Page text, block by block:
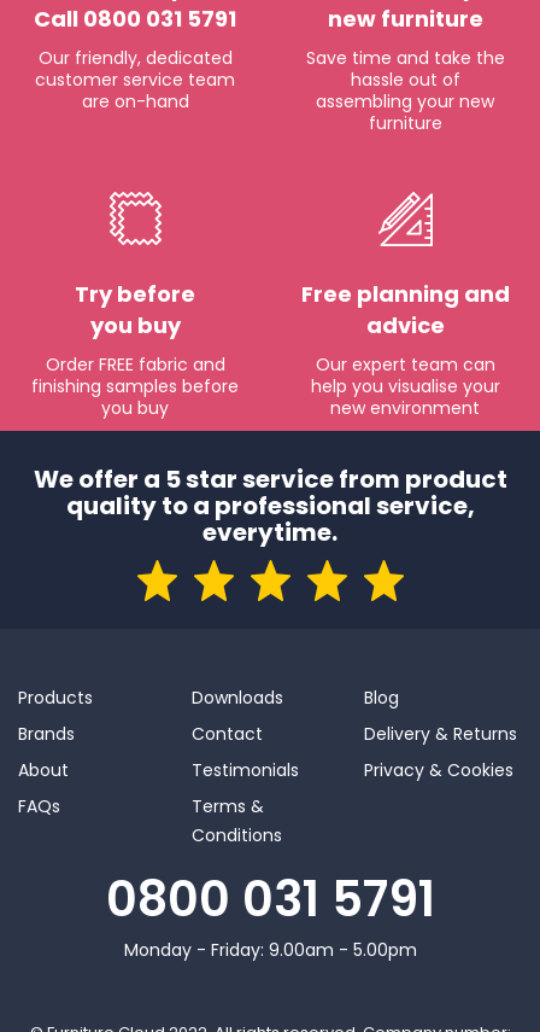
Call 0800 031 5791
Our friendly, dedicated
customer service team
are on-hand
new furniture
Save time and take the
hassle out of
assembling your new
furniture
Try before
you buy
Order FREE fabric and
finishing samples before
you buy
Free planning and
advice
Our expert team can
help you visualise your
new environment
We offer a 5 star service from product
quality to a professional service,
everytime.
Products
Brands
About
FAQs
Downloads
Contact
Testimonials
Terms &
Conditions
Blog
Delivery & Returns
Privacy & Cookies
0800 031 5791
Monday - Friday: 9.00am - 5.00pm